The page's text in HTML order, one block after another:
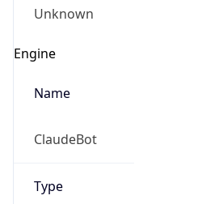
Unknown
Engine
Name
ClaudeBot
Type